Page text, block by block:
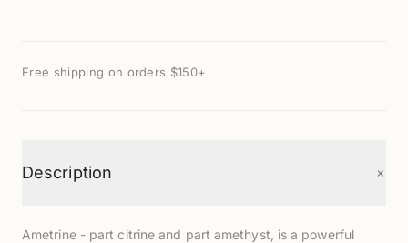
Free shipping on orders $150+
Description +
Ametrine - part citrine and part amethyst, is a powerful